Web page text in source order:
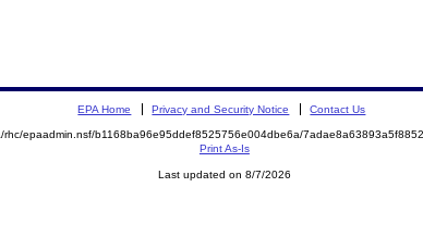
EPA Home Privacy and Security Notice Contact Us
rhc/epaadmin.nsf/b1168ba96e95ddef8525756e004dbe6a/
Print As-Is
Last updated on 8/7/2026